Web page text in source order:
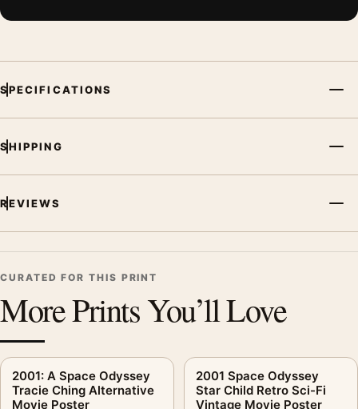
SPECIFICATIONS
SHIPPING
REVIEWS
CURATED FOR THIS PRINT
More Prints You’ll Love
2001: A Space Odyssey
Tracie Ching Alternative
Movie Poster
2001 Space Odyssey
Star Child Retro Sci-Fi
Vintage Movie Poster